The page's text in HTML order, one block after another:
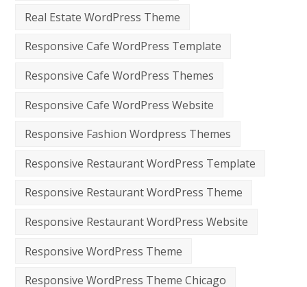
Real Estate WordPress Theme
Responsive Cafe WordPress Template
Responsive Cafe WordPress Themes
Responsive Cafe WordPress Website
Responsive Fashion Wordpress Themes
Responsive Restaurant WordPress Template
Responsive Restaurant WordPress Theme
Responsive Restaurant WordPress Website
Responsive WordPress Theme
Responsive WordPress Theme Chicago